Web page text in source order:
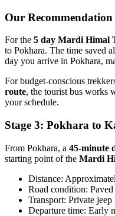
Our Recommendation
For the 5 day Mardi Himal
to Pokhara. The time saved
day you arrive in Pokhara,
For budget-conscious
route, the tourist bus works
your schedule.
Stage 3: Pokhara to
From Pokhara, a 45-minute
starting point of the Mardi
Distance:
Road condition:
Transport: Private
Departure time: Early